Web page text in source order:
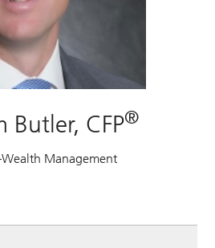
Butler, CFP®
Management